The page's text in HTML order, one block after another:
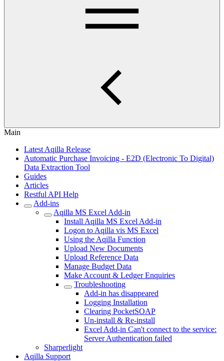
Main
Latest Aqilla Release
Automatic Purchase Invoicing - E2D (Electronic To Digital)
Data Extraction Tool
Guides
Articles
Restful API Help
Add-ins
Aqilla MS Excel Add-in
Install Aqilla MS Excel Add-in
Logon to Aqilla vis MS Excel
Using the Aqilla Function
Upload New Documents
Upload Reference Data
Manage Budget Data
Make Account & Ledger Enquiries
Troubleshooting
Add-in has disappeared
Logging Installation
Clearing PocketSOAP
Un-install & Re-install
Excel Add-in Can't connect to the service:
Server Authentication failed
Sharperlight
Aqilla Support